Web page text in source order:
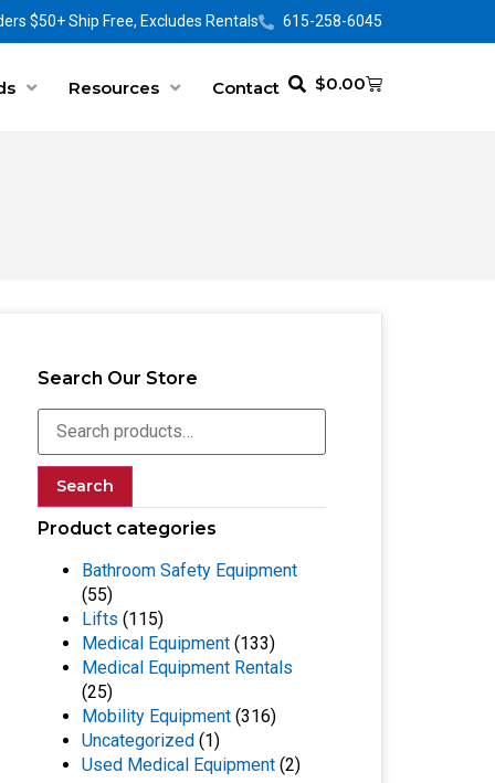
$50+ Ship Free, Excludes Rentals 615-258-6045
Resources Contact $0.00
Search Our Store
Search
Product categories
Bathroom Safety Equipment
(55)
Lifts (115)
Medical Equipment (133)
Medical Equipment Rentals
(25)
Mobility Equipment (316)
Uncategorized (1)
Used Medical Equipment (2)